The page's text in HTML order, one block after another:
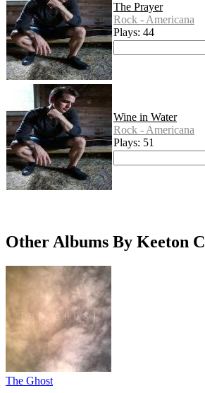
The Prayer
Rock - Americana
Plays: 44
Wine in Water
Rock - Americana
Plays: 51
Other Albums By Keeton
The Ghost